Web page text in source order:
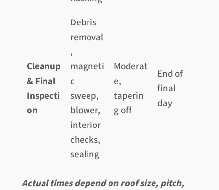
Cleanup
& Final
Inspecti
on
Debris
removal
,
magneti
c
sweep,
blower,
interior
checks,
sealing
Moderat
e,
taperin
g off
End of
final
day
Actual times depend on roof size, pitch,